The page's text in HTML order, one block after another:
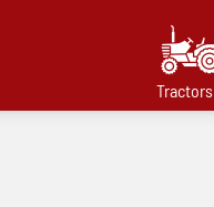
Tractors